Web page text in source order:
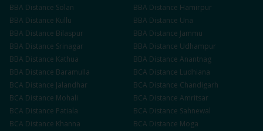
BBA Distance Solan BBA Distance Hamirpur
BBA Distance Kullu BBA Distance Una
BBA Distance Bilaspur BBA Distance Jammu
BBA Distance Srinagar BBA Distance Udhampur
BBA Distance Kathua BBA Distance Anantnag
BBA Distance Baramulla BCA Distance Ludhiana
BCA Distance Jalandhar BCA Distance Chandigarh
BCA Distance Mohali BCA Distance Amritsar
BCA Distance Patiala BCA Distance Sahnewal
BCA Distance Khanna BCA Distance Moga